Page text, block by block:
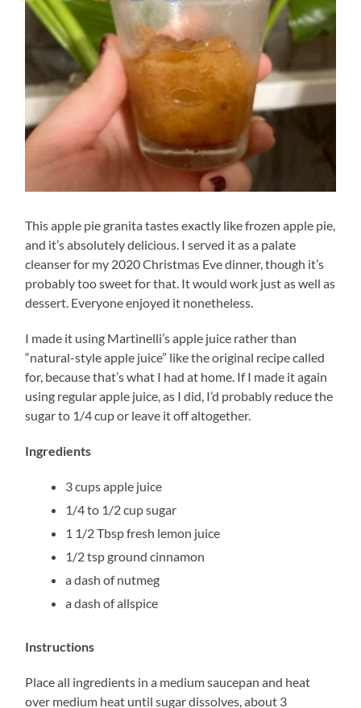
This apple pie granita tastes exactly like frozen apple pie,
and it’s absolutely delicious. I served it as a palate
cleanser for my 2020 Christmas Eve dinner, though it’s
probably too sweet for that. It would work just as well as
dessert. Everyone enjoyed it nonetheless.
I made it using Martinelli’s apple juice rather than
“natural-style apple juice” like the original recipe called
for, because that’s what I had at home. If I made it again
using regular apple juice, as I did, I’d probably reduce the
sugar to 1/4 cup or leave it off altogether.
Ingredients
3 cups apple juice
1/4 to 1/2 cup sugar
1 1/2 Tbsp fresh lemon juice
1/2 tsp ground cinnamon
a dash of nutmeg
a dash of allspice
Instructions
Place all ingredients in a medium saucepan and heat
over medium heat until sugar dissolves, about 3